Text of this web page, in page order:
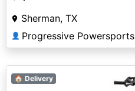
Sherman, TX
👤 Progressive
🏠 Delivery